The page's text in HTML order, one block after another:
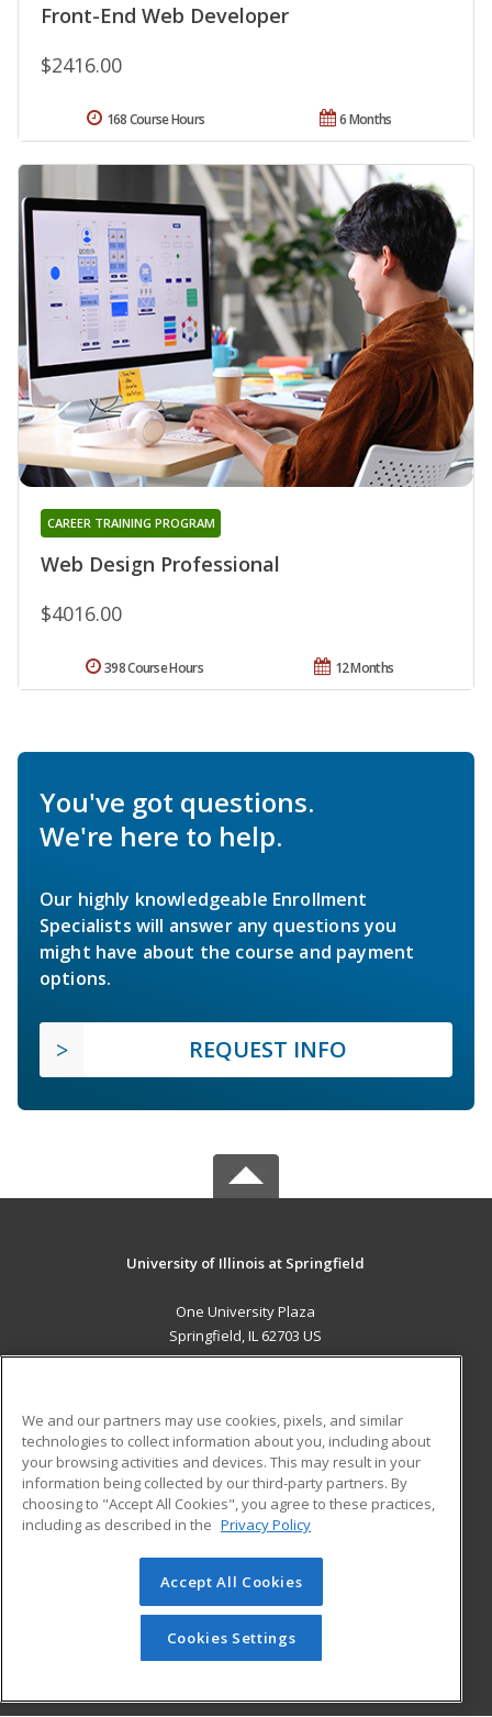
Front-End Web Developer
$2416.00
6 Months
168 Course Hours
Web Design Professional
CAREER TRAINING PROGRAM
$4016.00
12 Months
398 Course Hours
You've got questions.
We're here to help.
Our highly knowledgeable Enrollment
Specialists will answer any questions you
might have about the course and payment
options.
REQUEST INFO
University of Illinois at Springfield
One University Plaza
Springfield, IL 62703 US
ADDITIONAL RESOURCES
Military
Financial Assistance
Help
Student Blog
© 2026 ed2go, a division of Cengage Learning. All rights
reserved. The material on this site cannot be reproduced or
redistributed unless you have obtained prior written
permission from Cengage Learning.Privacy Policy
We and our partners may use cookies, pixels, and similar
technologies to collect information about you, including about
your browsing activities and devices. This may result in your
information being collected by our third-party partners. By
choosing to "Accept All Cookies", you agree to these practices,
including as described in the Privacy Policy
Accept All Cookies
Cookies Settings